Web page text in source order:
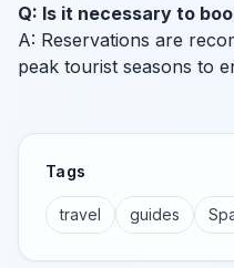
Q: Is it necessary to
A: Reservations are
peak tourist seasons to
Tags
travel guides